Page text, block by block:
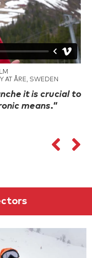
AT ÅRE, SWEDEN
it is crucial to
means."